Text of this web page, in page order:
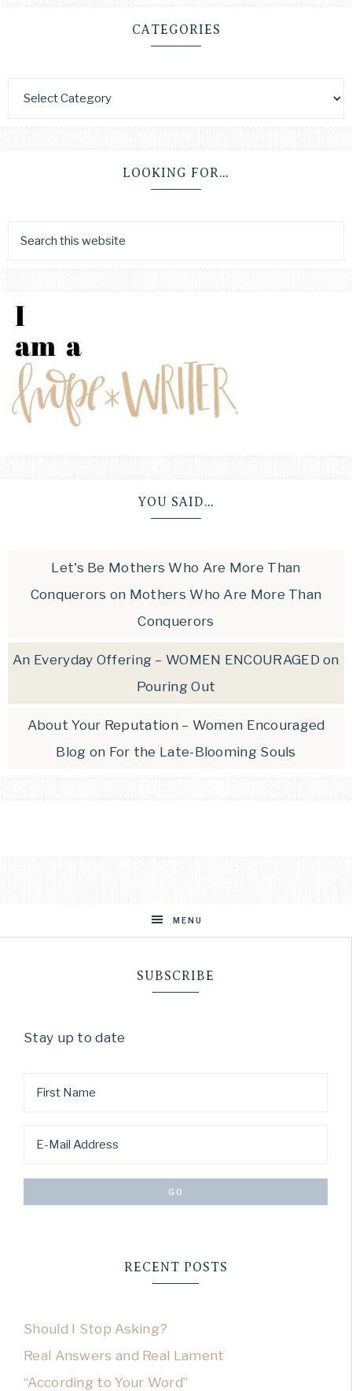
CATEGORIES
LOOKING FOR…
YOU SAID…
Let's Be Mothers Who Are More Than
Conquerors on Mothers Who Are More Than
Conquerors
An Everyday Offering – WOMEN ENCOURAGED on
Pouring Out
About Your Reputation – Women Encouraged
Blog on For the Late-Blooming Souls
MENU
SUBSCRIBE
Stay up to date
RECENT POSTS
Should I Stop Asking?
Real Answers and Real Lament
“According to Your Word”